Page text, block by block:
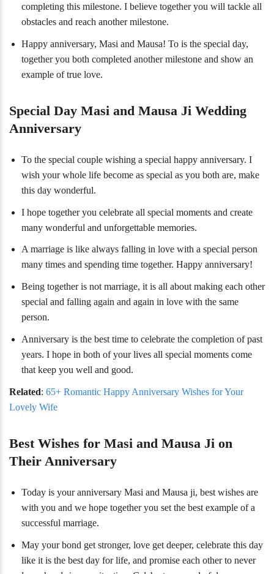
completing this milestone. I believe together you will tackle all
obstacles and reach another milestone.
Happy anniversary, Masi and Mausa! To is the special day,
together you both completed another milestone and show an
example of true love.
Special Day Masi and Mausa Ji Wedding
Anniversary
To the special couple wishing a special happy anniversary. I
wish your whole life become as special as you both are, make
this day wonderful.
I hope together you celebrate all special moments and create
many wonderful and unforgettable memories.
A marriage is like always falling in love with a special person
many times and spending time together. Happy anniversary!
Being together is not marriage, it is all about making each other
special and falling again and again in love with the same
person.
Anniversary is the best time to celebrate the completion of past
years. I hope in both of your lives all special moments come
that keep you well and good.
Related: 65+ Romantic Happy Anniversary Wishes for Your
Lovely Wife
Best Wishes for Masi and Mausa Ji on
Their Anniversary
Today is your anniversary Masi and Mausa ji, best wishes are
with you and we hope together you set the best example of a
successful marriage.
May your bond get stronger, love get deeper, celebrate this day
like it is the best day for life, and promise each other to never